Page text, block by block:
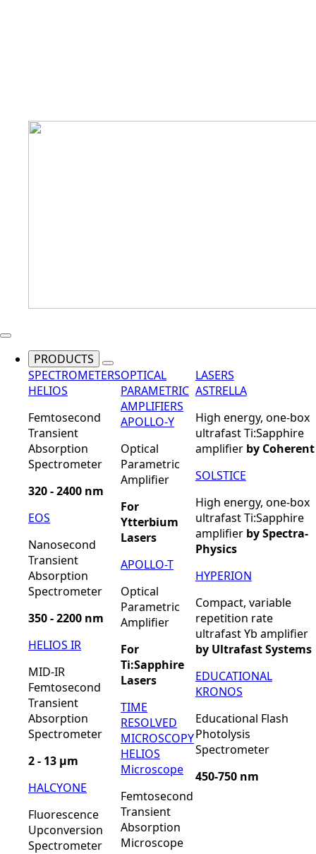
PRODUCTS
SPECTROMETERS
HELIOS
Femtosecond
Transient
Absorption
Spectrometer
320 - 2400 nm
EOS
Nanosecond
Transient
Absorption
Spectrometer
350 - 2200 nm
HELIOS IR
MID-IR
Femtosecond
Transient
Absorption
Spectrometer
2 - 13 µm
HALCYONE
Fluorescence
Upconversion
Spectrometer
OPTICAL
PARAMETRIC
AMPLIFIERS
APOLLO-Y
Optical
Parametric
Amplifier
For
Ytterbium
Lasers
APOLLO-T
Optical
Parametric
Amplifier
For
Ti:Sapphire
Lasers
TIME
RESOLVED
MICROSCOPY
HELIOS
Microscope
Femtosecond
Transient
Absorption
Microscope
LASERS
ASTRELLA
High energy, one-box
ultrafast Ti:Sapphire
amplifier by Coherent
SOLSTICE
High energy, one-box
ultrafast Ti:Sapphire
amplifier by Spectra-
Physics
HYPERION
Compact, variable
repetition rate
ultrafast Yb amplifier
by Ultrafast Systems
EDUCATIONAL
KRONOS
Educational Flash
Photolysis
Spectrometer
450-750 nm